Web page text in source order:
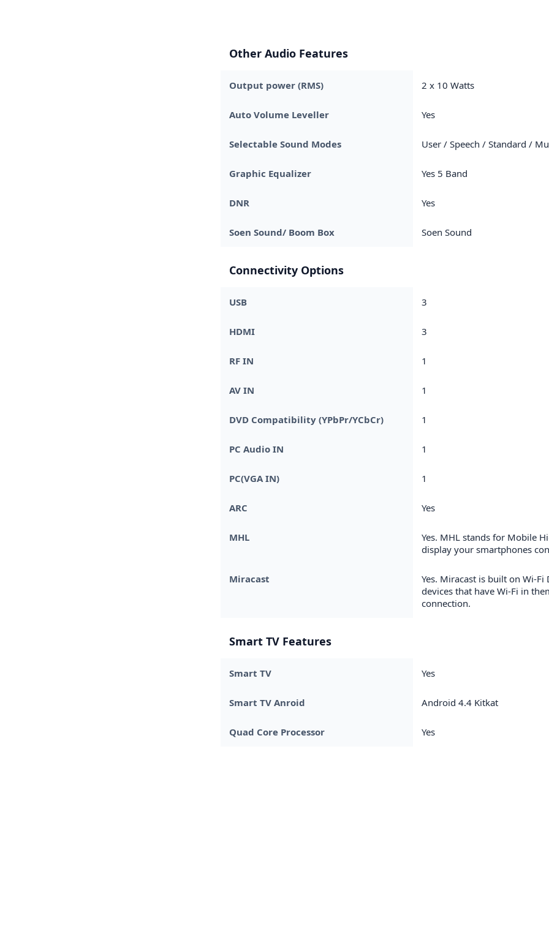
Other Audio Features
Output power (RMS) 2 x 10 Watts
Auto Volume Leveller Yes
Selectable Sound Modes User / Speech / Standard /
Graphic Equalizer Yes 5 Band
DNR Yes
Soen Sound/ Boom Box Soen Sound
Connectivity Options
USB 3
HDMI 3
RF IN 1
AV IN 1
DVD Compatibility (YPbPr/YCbCr) 1
PC Audio IN 1
PC(VGA IN) 1
ARC Yes
MHL
Yes. MHL stands for Mobile
display your smartphones
Miracast
Yes. Miracast is built on Wi-
devices that have Wi-Fi in
connection.
Smart TV Features
Smart TV Yes
Smart TV Anroid Android 4.4 Kitkat
Quad Core Processor Yes